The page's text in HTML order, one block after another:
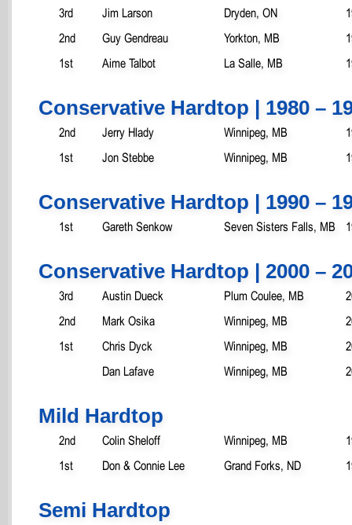
3rd
Jim Larson Dryden, ON
2nd
Guy Gendreau Yorkton, MB
1st
Aime Talbot La Salle, MB
Conservative Hardtop | 1980 –
2nd Jerry Hlady Winnipeg, MB
1st
Jon Stebbe Winnipeg, MB
Conservative Hardtop | 1990 –
1st Gareth Senkow Seven Sisters Falls, MB
Conservative Hardtop | 2000 –
3rd Austin Dueck Plum Coulee, MB
2nd
Mark Osika Winnipeg, MB
1st
Chris Dyck Winnipeg, MB
Dan Lafave
Winnipeg, MB
Mild Hardtop
2nd Colin Sheloff Winnipeg, MB
1st
Don & Connie Lee Grand Forks, ND
Semi Hardtop